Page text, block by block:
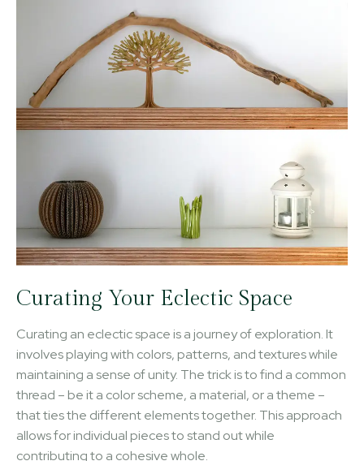
Curating Your Eclectic Space
Curating an eclectic space is a journey of exploration. It
involves playing with colors, patterns, and textures while
maintaining a sense of unity. The trick is to find a common
thread – be it a color scheme, a material, or a theme –
that ties the different elements together. This approach
allows for individual pieces to stand out while
contributing to a cohesive whole.